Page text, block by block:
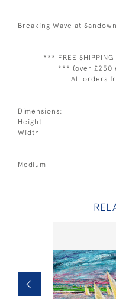
Breaking Wave at Sandown
*** FREE
*** (over £250
All orders
Dimensions:
Height
Width
Medium